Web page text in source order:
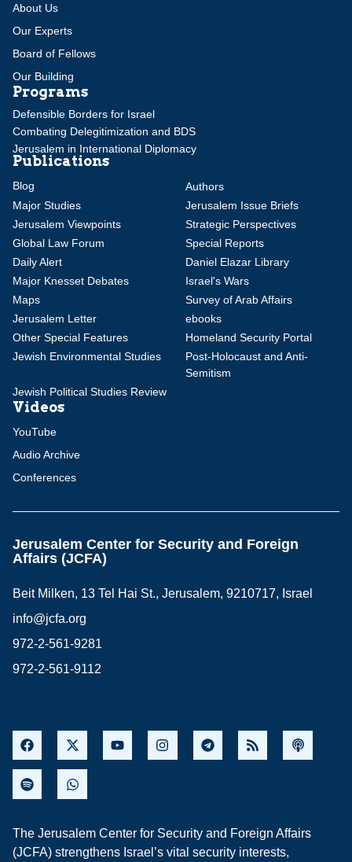
About Us
Our Experts
Board of Fellows
Our Building
Programs
Defensible Borders for Israel
Combating Delegitimization and BDS
Jerusalem in International Diplomacy
Publications
Blog
Authors
Major Studies
Jerusalem Issue Briefs
Jerusalem Viewpoints
Strategic Perspectives
Global Law Forum
Special Reports
Daily Alert
Daniel Elazar Library
Major Knesset Debates
Israel's Wars
Maps
Survey of Arab Affairs
Jerusalem Letter
ebooks
Other Special Features
Homeland Security Portal
Jewish Environmental Studies
Post-Holocaust and Anti-
Semitism
Jewish Political Studies Review
Videos
YouTube
Audio Archive
Conferences
Jerusalem Center for Security and Foreign
Affairs (JCFA)
Beit Milken, 13 Tel Hai St., Jerusalem, 9210717, Israel
info@jcfa.org
972-2-561-9281
972-2-561-9112
The Jerusalem Center for Security and Foreign Affairs
(JCFA) strengthens Israel’s vital security interests,